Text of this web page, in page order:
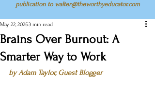
publication to walter@theworthyeducator.com
Brains Over Burnout: A
Smarter Way to Work
May 22, 20253 min read
by Adam Taylor, Guest Blogger